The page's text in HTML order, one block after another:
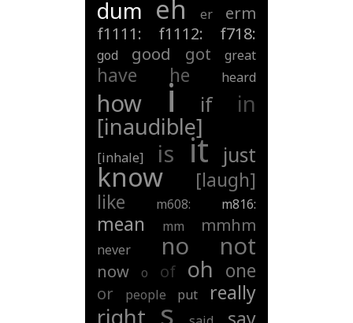
dum eh er
erm
f1111:
f1112: f718:
god good got great
have he heard
how i if in
[inaudible]
[inhale] is it just
know
[laugh]
like
m608: m816:
mean mm mmhm
never no not
now o of oh one
or people put really
right s